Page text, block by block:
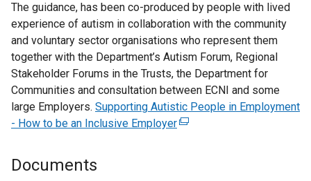
The guidance, has been co-produced by people with lived
experience of autism in collaboration with the community
and voluntary sector organisations who represent them
together with the Department’s Autism Forum, Regional
Stakeholder Forums in the Trusts, the Department for
Communities and consultation between ECNI and some
large Employers. Supporting Autistic People in Employment
- How to be an Inclusive Employer(
Documents